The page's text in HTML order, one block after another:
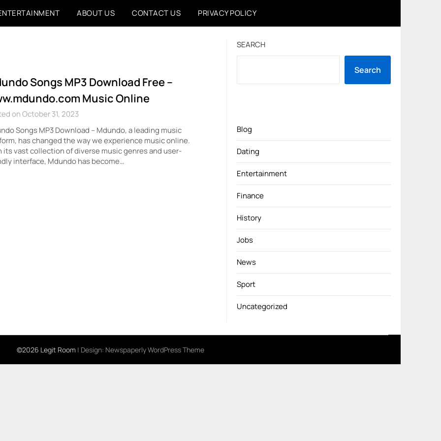
ABOUT US CONTACT US PRIVACY POLICY
Songs MP3 Download Free –
Music Online
on October 31, 2023
Songs MP3 Download – Mdundo, a leading music
has changed the way we experience music online.
its vast collection of diverse music genres and user-
interface, Mdundo has become…
SEARCH
Search
Blog
Dating
Entertainment
Finance
History
Jobs
News
Sport
Uncategorized
©2026 Legit Room | Design: Newspaperly WordPress Theme